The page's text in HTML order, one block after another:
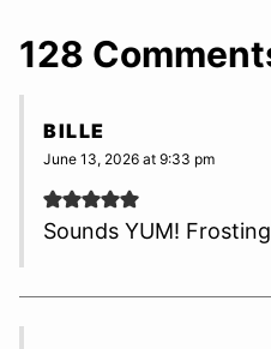
128
BILLE
June 13, 2026 at 9:33 pm
Sounds YUM!